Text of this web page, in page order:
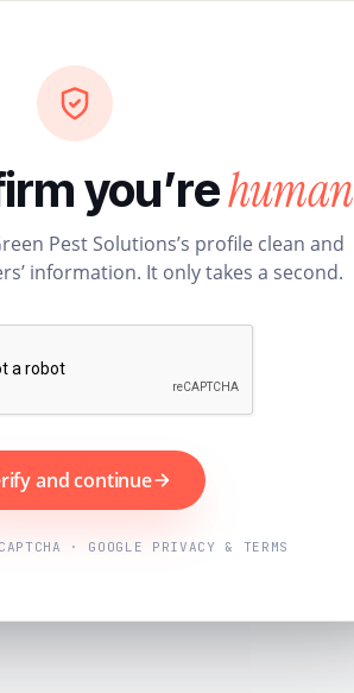
you’rehuman
Pest Solutions’s profile clean and
information. It only takes a second.
and continue
· GOOGLE PRIVACY & TERMS